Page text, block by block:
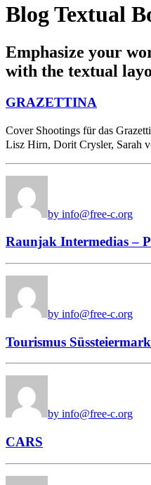
Blog Textual
Emphasize your
with the textual
GRAZETTINA
Cover Shootings für das
Lisz Hirn, Dorit Crysler, Sarah
by info@free-c.org
Raunjak Intermedias –
by info@free-c.org
Tourismus Süssteiermark
by info@free-c.org
CARS